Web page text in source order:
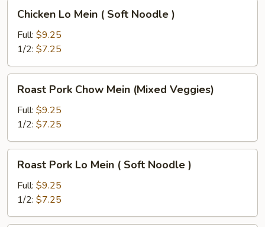
Mein
Soft
Noodle
Chicken Lo Mein ( Soft Noodle )
Full: $9.25
1/2: $7.25
Pork
Chow
Mein
(Mixed
Veggies)
Roast Pork Chow Mein (Mixed Veggies)
Full: $9.25
1/2: $7.25
Pork
Mein
(
Roast Pork Lo Mein ( Soft Noodle )
Full: $9.25
1/2: $7.25